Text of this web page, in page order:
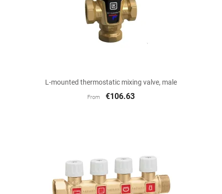
L-mounted thermostatic mixing valve, male
From €106.63